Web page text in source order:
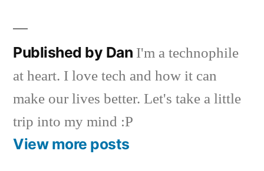
Published by Dan I'm a technophile
at heart. I love tech and how it can
make our lives better. Let's take a little
trip into my mind :P
View more posts